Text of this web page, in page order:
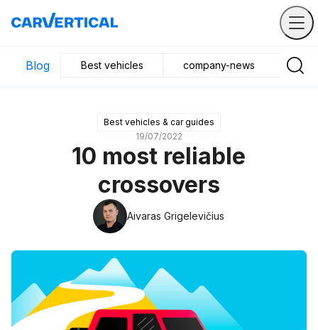
Blog Best vehicles company-news
Best vehicles & car guides
19/07/2022
10 most reliable
crossovers
Aivaras Grigelevičius